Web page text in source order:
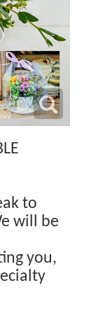
to
will be
you,